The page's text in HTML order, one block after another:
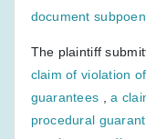
document
The plaintiff
claim of violation
guarantees ,a
procedural